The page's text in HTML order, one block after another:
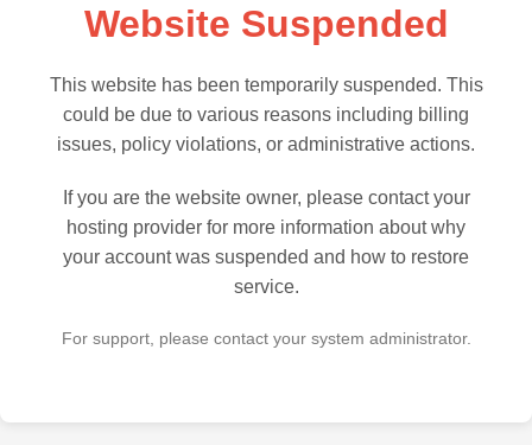
Website Suspended
This website has been temporarily suspended. This
could be due to various reasons including billing
issues, policy violations, or administrative actions.
If you are the website owner, please contact your
hosting provider for more information about why
your account was suspended and how to restore
service.
For support, please contact your system administrator.